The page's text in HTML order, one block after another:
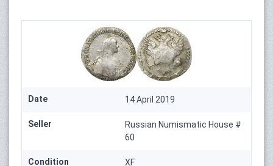
Date 14 April 2019
Seller
Russian Numismatic House #
60
Condition XF